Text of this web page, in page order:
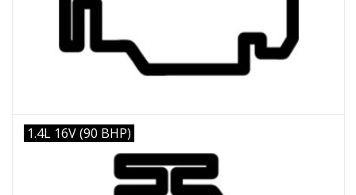
1.4L 16V (90 BHP)